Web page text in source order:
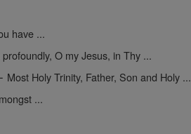
have ...
O my Jesus, in Thy ...
- Most Holy Trinity, Father, Son and Holy ...
...